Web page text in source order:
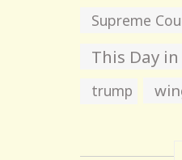
Supreme
This Day
trump